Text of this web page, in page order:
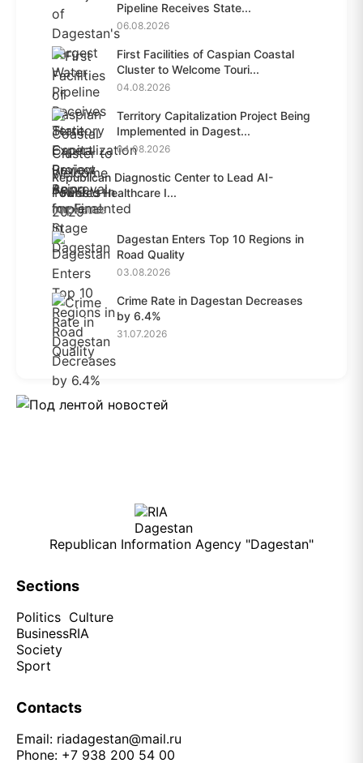
Pipeline Receives State...
06.08.2026
First Facilities of Caspian Coastal
Cluster to Welcome Touri...
04.08.2026
Territory Capitalization Project Being
Implemented in Dagest...
04.08.2026
Republican Diagnostic Center to Lead AI-
Powered Healthcare I...
04.08.2026
Dagestan Enters Top 10 Regions in
Road Quality
03.08.2026
Crime Rate in Dagestan Decreases
by 6.4%
31.07.2026
Republican Information Agency "Dagestan"
Sections
Politics
Business
Society
Sport
Culture
RIA
Contacts
Email: riadagestan@mail.ru
Phone: +7 938 200 54 00